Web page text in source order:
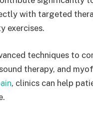
with targeted
exercises.
techniques to
therapy, and
, clinics can help